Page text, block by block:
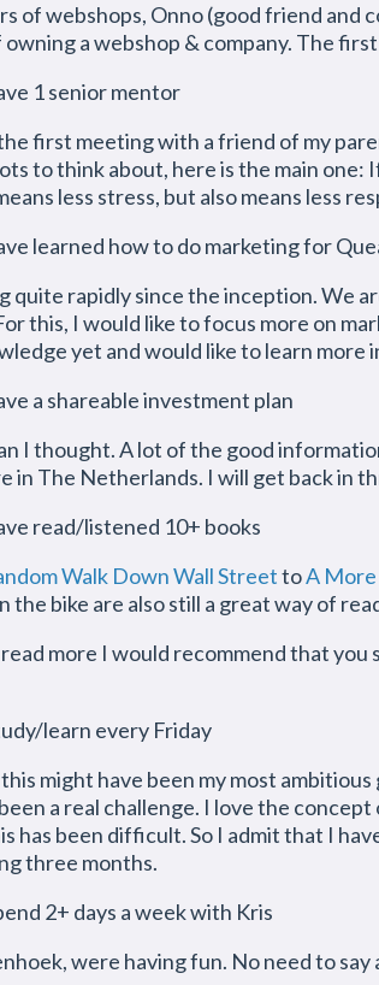
of webshops, Onno (good friend and
a webshop & company. The
1 senior mentor
first meeting with a friend of my
to think about, here is the main one:
less stress, but also means less
learned how to do marketing for
quite rapidly since the inception. We
this, I would like to focus more on
yet and would like to learn
a shareable investment plan
I thought. A lot of the good
in The Netherlands. I will get back in
read/listened 10+ books
Walk Down Wall StreettoA
the bike are also still a great way of
more I would recommend that
learn every Friday
might have been my most
a real challenge. I love the
has been difficult. So I admit that I
three months.
2+ days a week with Kris
were having fun. No need to